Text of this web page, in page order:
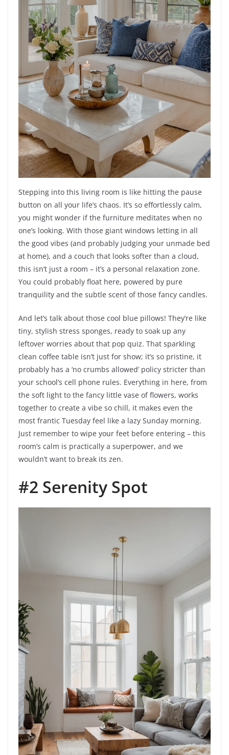
Stepping into this living room is like hitting the pause
button on all your life’s chaos. It’s so effortlessly calm,
you might wonder if the furniture meditates when no
one’s looking. With those giant windows letting in all
the good vibes (and probably judging your unmade bed
at home), and a couch that looks softer than a cloud,
this isn’t just a room – it’s a personal relaxation zone.
You could probably float here, powered by pure
tranquility and the subtle scent of those fancy candles.
And let’s talk about those cool blue pillows! They’re like
tiny, stylish stress sponges, ready to soak up any
leftover worries about that pop quiz. That sparkling
clean coffee table isn’t just for show; it’s so pristine, it
probably has a ‘no crumbs allowed’ policy stricter than
your school’s cell phone rules. Everything in here, from
the soft light to the fancy little vase of flowers, works
together to create a vibe so chill, it makes even the
most frantic Tuesday feel like a lazy Sunday morning.
Just remember to wipe your feet before entering – this
room’s calm is practically a superpower, and we
wouldn’t want to break its zen.
#2 Serenity Spot